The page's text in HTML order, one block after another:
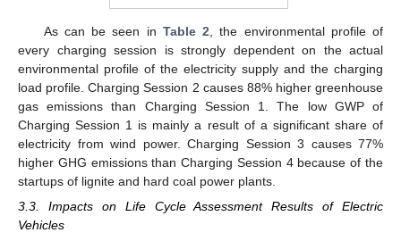
As can be seen in Table 2 , the environmental profile of
every charging session is strongly dependent on the actual
environmental profile of the electricity supply and the charging
load profile. Charging Session 2 causes 88% higher greenhouse
gas emissions than Charging Session 1. The low GWP of
Charging Session 1 is mainly a result of a significant share of
electricity from wind power. Charging Session 3 causes 77%
higher GHG emissions than Charging Session 4 because of the
startups of lignite and hard coal power plants.
3.3. Impacts on Life Cycle Assessment Results of Electric
Vehicles